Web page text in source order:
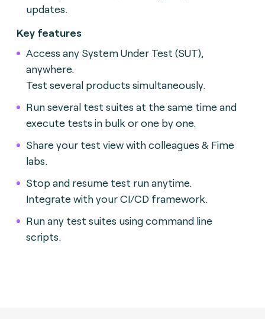
updates.
Key features
Access any System Under Test (SUT),
anywhere.
Test several products simultaneously.
Run several test suites at the same time and
execute tests in bulk or one by one.
Share your test view with colleagues & Fime
labs.
Stop and resume test run anytime.
Integrate with your CI/CD framework.
Run any test suites using command line
scripts.